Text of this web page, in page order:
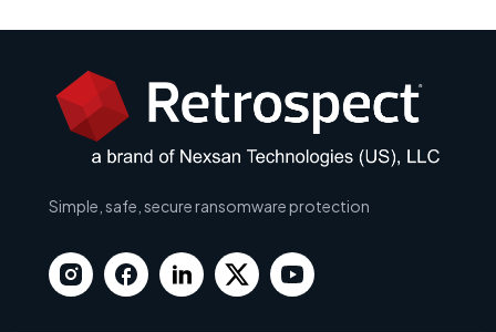
Simple, safe, secure ransomware protection